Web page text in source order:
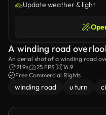
Update weather & light
A winding road
An aerial shot of a winding road
21.9s
25 FPS
16:9
Free Commercial Rights
winding road u turn